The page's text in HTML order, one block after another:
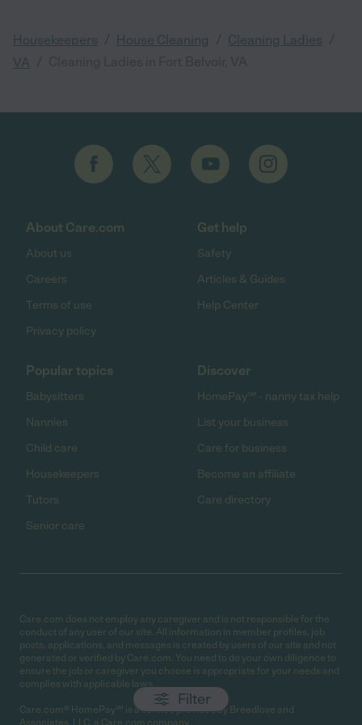
Filter
Housekeepers House Cleaning Cleaning Ladies
VA
About Care.com
About us
Careers
Terms of use
Privacy policy
Get help
Safety
Articles & Guides
Help Center
Popular topics
Babysitters
Nannies
Child care
Housekeepers
Tutors
Senior care
Discover
HomePay℠ - nanny tax help
List your business
Care for business
Become an affiliate
Care directory
Care.com does not employ any caregiver and is not responsible for the
conduct of any user of our site. All information in member profiles, job
posts, applications, and messages is created by users of our site and not
generated or verified by Care.com. You need to do your own diligence to
ensure the job or caregiver you choose is appropriate for your needs and
complies with applicable laws.
Care.com® HomePay℠ is a service provided by Breedlove and
Associates, LLC, a Care.com company.